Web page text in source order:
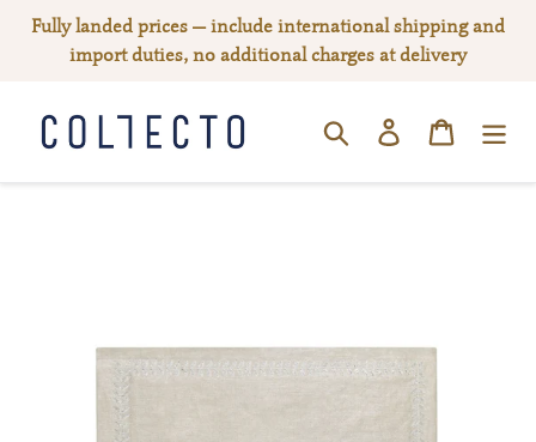
Fully landed prices — include international shipping and
import duties, no additional charges at delivery
SEARCHLog in Cart